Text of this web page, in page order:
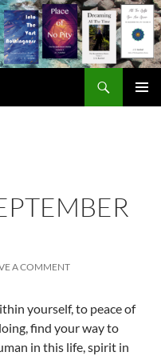
A COMMENT
yourself, to peace of
find your way to
in this life, spirit in